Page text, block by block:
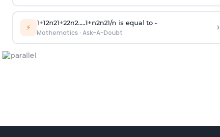
⚡ 1+12n21+22n2.....1+n2n21/n is equal to -
Mathematics · Ask-A-Doubt ›